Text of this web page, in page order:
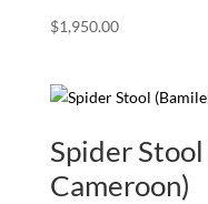
$1,950.00
Spider
Cameroon)